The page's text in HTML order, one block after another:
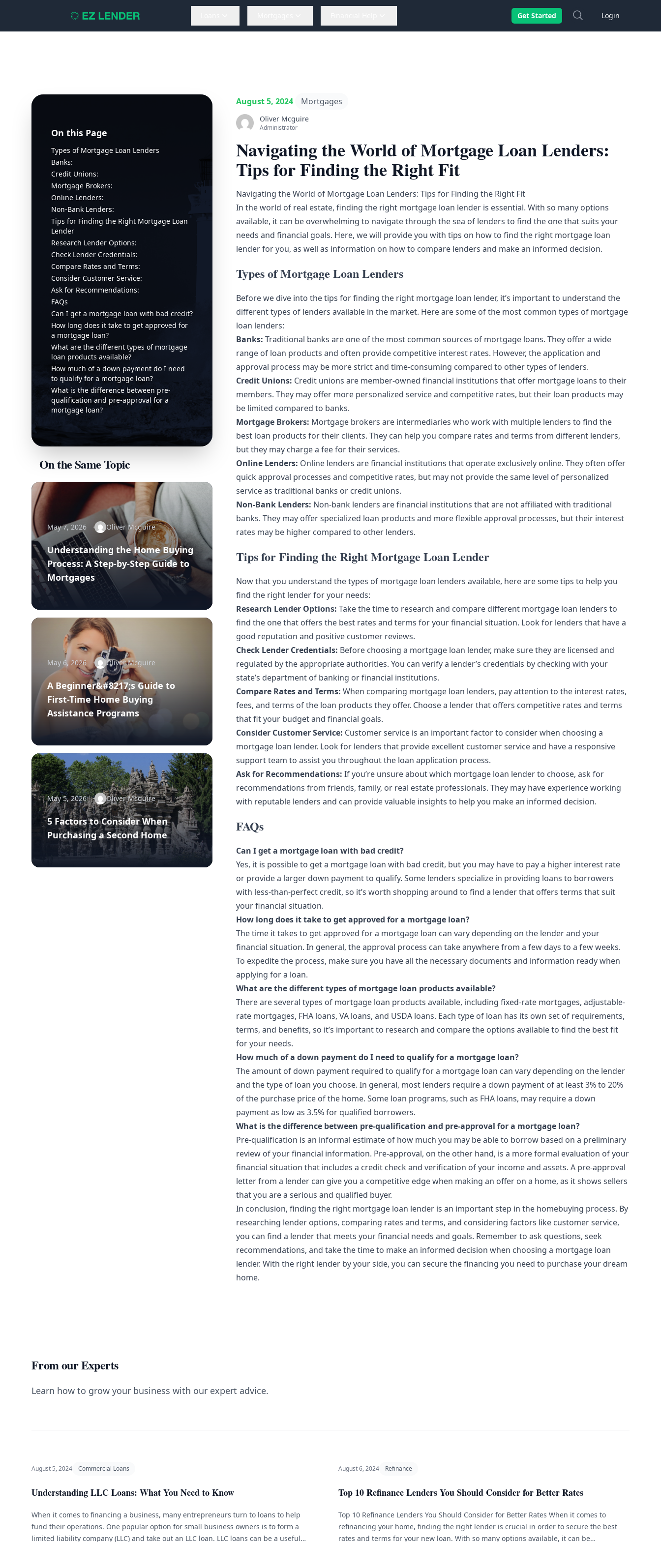
Get Started SearchLogin
On this Page
Types of Mortgage Loan Lenders
Banks:
Credit Unions:
Mortgage Brokers:
Online Lenders:
Non-Bank Lenders:
Tips for Finding the Right Mortgage Loan
Lender
Research Lender Options:
Check Lender Credentials:
Compare Rates and Terms:
Consider Customer Service:
Ask for Recommendations:
FAQs
Can I get a mortgage loan with bad credit?
How long does it take to get approved for
a mortgage loan?
What are the different types of mortgage
loan products available?
How much of a down payment do I need
to qualify for a mortgage loan?
What is the difference between pre-
qualification and pre-approval for a
mortgage loan?
On the Same Topic
May 7, 2026 Oliver Mcguire
Understanding the Home Buying
Process: A Step-by-Step Guide to
Mortgages
May 6, 2026 Oliver Mcguire
A Beginner&#8217;s Guide to
First-Time Home Buying
Assistance Programs
May 5, 2026 Oliver Mcguire
5 Factors to Consider When
Purchasing a Second Home
August 5, 2024 Mortgages
Oliver Mcguire
Administrator
Navigating the World of Mortgage Loan Lenders:
Tips for Finding the Right Fit
Navigating the World of Mortgage Loan Lenders: Tips for Finding the Right Fit
In the world of real estate, finding the right mortgage loan lender is essential. With so many options
available, it can be overwhelming to navigate through the sea of lenders to find the one that suits your
needs and financial goals. Here, we will provide you with tips on how to find the right mortgage loan
lender for you, as well as information on how to compare lenders and make an informed decision.
Types of Mortgage Loan Lenders
Before we dive into the tips for finding the right mortgage loan lender, it’s important to understand the
different types of lenders available in the market. Here are some of the most common types of mortgage
loan lenders:
Banks: Traditional banks are one of the most common sources of mortgage loans. They offer a wide
range of loan products and often provide competitive interest rates. However, the application and
approval process may be more strict and time-consuming compared to other types of lenders.
Credit Unions: Credit unions are member-owned financial institutions that offer mortgage loans to their
members. They may offer more personalized service and competitive rates, but their loan products may
be limited compared to banks.
Mortgage Brokers: Mortgage brokers are intermediaries who work with multiple lenders to find the
best loan products for their clients. They can help you compare rates and terms from different lenders,
but they may charge a fee for their services.
Online Lenders: Online lenders are financial institutions that operate exclusively online. They often offer
quick approval processes and competitive rates, but may not provide the same level of personalized
service as traditional banks or credit unions.
Non-Bank Lenders: Non-bank lenders are financial institutions that are not affiliated with traditional
banks. They may offer specialized loan products and more flexible approval processes, but their interest
rates may be higher compared to other lenders.
Tips for Finding the Right Mortgage Loan Lender
Now that you understand the types of mortgage loan lenders available, here are some tips to help you
find the right lender for your needs:
Research Lender Options: Take the time to research and compare different mortgage loan lenders to
find the one that offers the best rates and terms for your financial situation. Look for lenders that have a
good reputation and positive customer reviews.
Check Lender Credentials: Before choosing a mortgage loan lender, make sure they are licensed and
regulated by the appropriate authorities. You can verify a lender’s credentials by checking with your
state’s department of banking or financial institutions.
Compare Rates and Terms: When comparing mortgage loan lenders, pay attention to the interest rates,
fees, and terms of the loan products they offer. Choose a lender that offers competitive rates and terms
that fit your budget and financial goals.
Consider Customer Service: Customer service is an important factor to consider when choosing a
mortgage loan lender. Look for lenders that provide excellent customer service and have a responsive
support team to assist you throughout the loan application process.
Ask for Recommendations: If you’re unsure about which mortgage loan lender to choose, ask for
recommendations from friends, family, or real estate professionals. They may have experience working
with reputable lenders and can provide valuable insights to help you make an informed decision.
FAQs
Can I get a mortgage loan with bad credit?
Yes, it is possible to get a mortgage loan with bad credit, but you may have to pay a higher interest rate
or provide a larger down payment to qualify. Some lenders specialize in providing loans to borrowers
with less-than-perfect credit, so it’s worth shopping around to find a lender that offers terms that suit
your financial situation.
How long does it take to get approved for a mortgage loan?
The time it takes to get approved for a mortgage loan can vary depending on the lender and your
financial situation. In general, the approval process can take anywhere from a few days to a few weeks.
To expedite the process, make sure you have all the necessary documents and information ready when
applying for a loan.
What are the different types of mortgage loan products available?
There are several types of mortgage loan products available, including fixed-rate mortgages, adjustable-
rate mortgages, FHA loans, VA loans, and USDA loans. Each type of loan has its own set of requirements,
terms, and benefits, so it’s important to research and compare the options available to find the best fit
for your needs.
How much of a down payment do I need to qualify for a mortgage loan?
The amount of down payment required to qualify for a mortgage loan can vary depending on the lender
and the type of loan you choose. In general, most lenders require a down payment of at least 3% to 20%
of the purchase price of the home. Some loan programs, such as FHA loans, may require a down
payment as low as 3.5% for qualified borrowers.
What is the difference between pre-qualification and pre-approval for a mortgage loan?
Pre-qualification is an informal estimate of how much you may be able to borrow based on a preliminary
review of your financial information. Pre-approval, on the other hand, is a more formal evaluation of your
financial situation that includes a credit check and verification of your income and assets. A pre-approval
letter from a lender can give you a competitive edge when making an offer on a home, as it shows sellers
that you are a serious and qualified buyer.
In conclusion, finding the right mortgage loan lender is an important step in the homebuying process. By
researching lender options, comparing rates and terms, and considering factors like customer service,
you can find a lender that meets your financial needs and goals. Remember to ask questions, seek
recommendations, and take the time to make an informed decision when choosing a mortgage loan
lender. With the right lender by your side, you can secure the financing you need to purchase your dream
home.
From our Experts
Learn how to grow your business with our expert advice.
August 5, 2024 Commercial Loans
Understanding LLC Loans: What You Need to Know
When it comes to financing a business, many entrepreneurs turn to loans to help
fund their operations. One popular option for small business owners is to form a
limited liability company (LLC) and take out an LLC loan. LLC loans can be a useful
August 6, 2024 Refinance
Top 10 Refinance Lenders You Should Consider for Better Rates
Top 10 Refinance Lenders You Should Consider for Better Rates When it comes to
refinancing your home, finding the right lender is crucial in order to secure the best
rates and terms for your new loan. With so many options available, it can be